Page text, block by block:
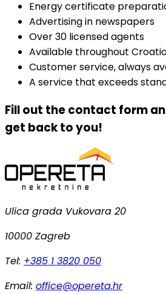
Energy certificate
Advertising in newspapers
Over 30 licensed agents
Available throughout
Customer service, always
A service that exceeds
Fill out the contact form
get back to you!
Ulica grada Vukovara 20
10000 Zagreb
Tel: +385 1 3820 050
Email: office@opereta.hr